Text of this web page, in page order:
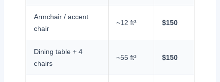
Armchair / accent
chair
~12 ft³ $150
Dining table + 4
chairs
~55 ft³ $150